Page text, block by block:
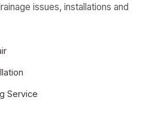
issues, installations and
Service